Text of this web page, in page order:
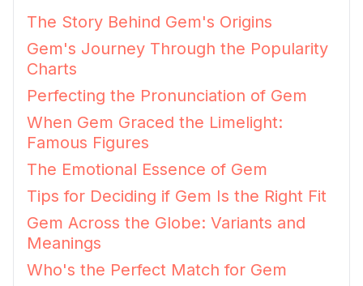
The Story Behind Gem's Origins
Gem's Journey Through the Popularity
Charts
Perfecting the Pronunciation of Gem
When Gem Graced the Limelight:
Famous Figures
The Emotional Essence of Gem
Tips for Deciding if Gem Is the Right Fit
Gem Across the Globe: Variants and
Meanings
Who's the Perfect Match for Gem